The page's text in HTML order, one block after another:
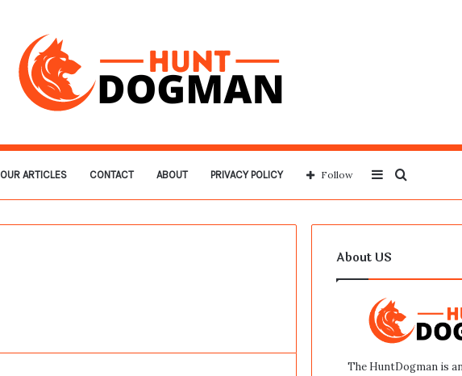
OUR ARTICLES CONTACT ABOUT PRIVACY POLICY
for
Sidebar
Follow
About US
The HuntDogman is